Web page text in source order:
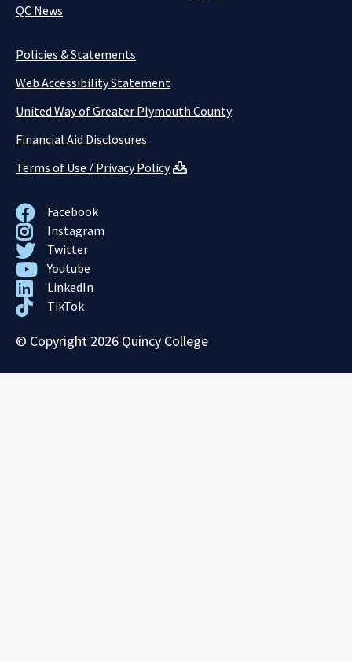
QC News
Policies & Statements
Web Accessibility Statement
United Way of Greater Plymouth County
Financial Aid Disclosures
Terms of Use / Privacy Policy
Facebook
Instagram
Twitter
Youtube
LinkedIn
TikTok
© Copyright 2026 Quincy College